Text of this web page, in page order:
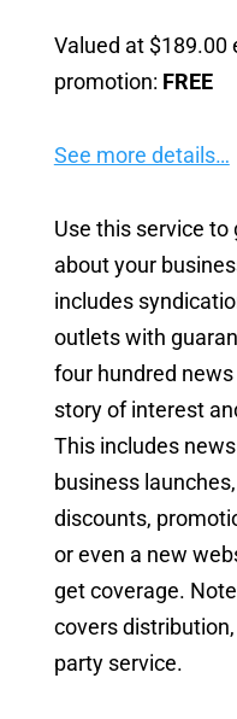
Valued at $189.00
promotion: FREE
See more details…
Use this service
about your
includes
outlets with
four hundred
story of interest
This includes
business
discounts,
or even a new
get coverage.
covers
party service.